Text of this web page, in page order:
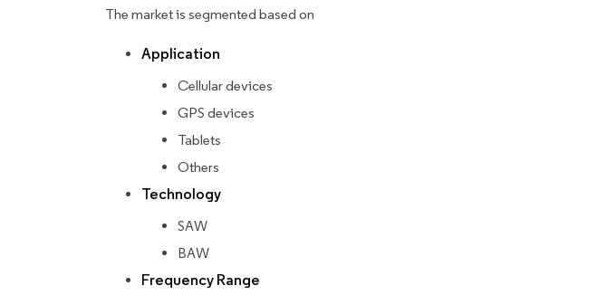
The market is segmented based on
Application
Cellular devices
GPS devices
Tablets
Others
Technology
SAW
BAW
Frequency Range